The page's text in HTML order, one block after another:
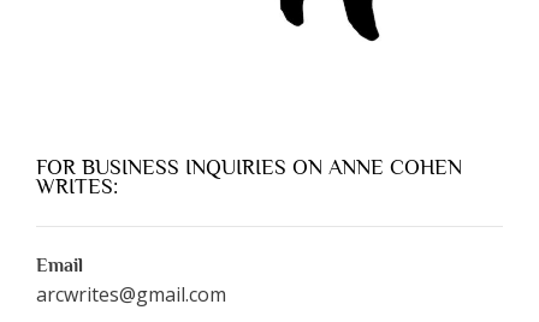
FOR BUSINESS INQUIRIES ON ANNE COHEN
WRITES:
Email
arcwrites@gmail.com